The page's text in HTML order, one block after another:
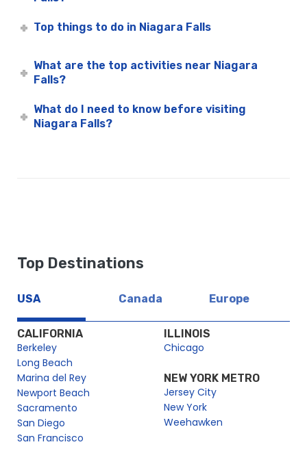
Top things to do in Niagara Falls
What are the top activities near Niagara
Falls?
What do I need to know before visiting
Niagara Falls?
Top Destinations
USA Canada Europe
CALIFORNIA
Berkeley
Long Beach
Marina del Rey
Newport Beach
Sacramento
San Diego
San Francisco
ILLINOIS
Chicago
NEW YORK METRO
Jersey City
New York
Weehawken